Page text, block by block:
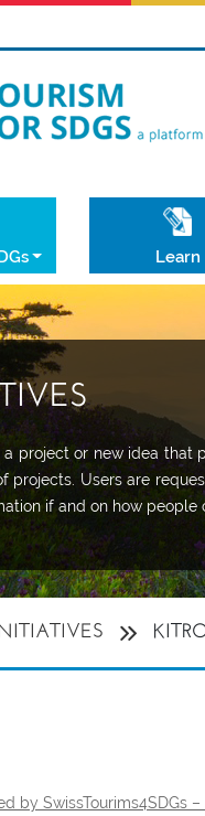
Learn
a project or new idea that
projects. Users are
if and on how people
by SwissTourims4SDGs –